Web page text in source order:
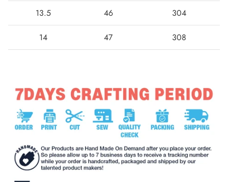
13.5 46 304
14 47 308